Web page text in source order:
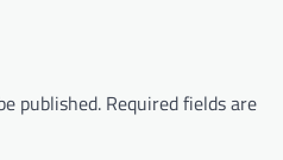
published. Required fields are